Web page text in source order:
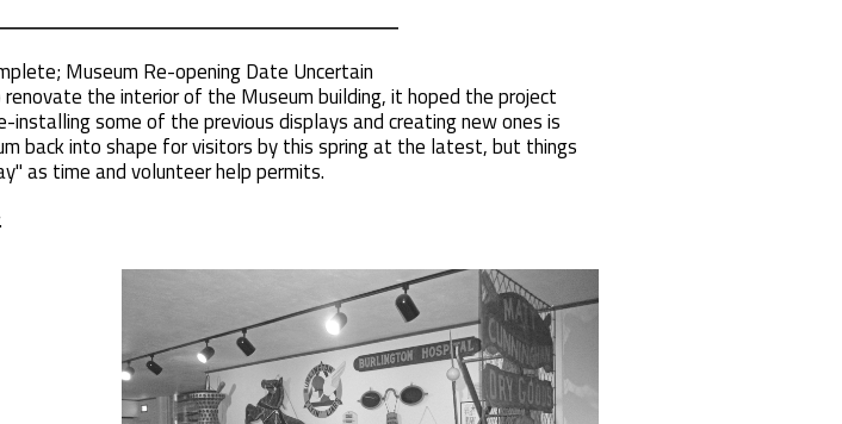
Museum Re-opening Date Uncertain
the interior of the Museum building, it hoped the project
some of the previous displays and creating new ones is
back into shape for visitors by this spring at the latest, but things
as time and volunteer help permits.